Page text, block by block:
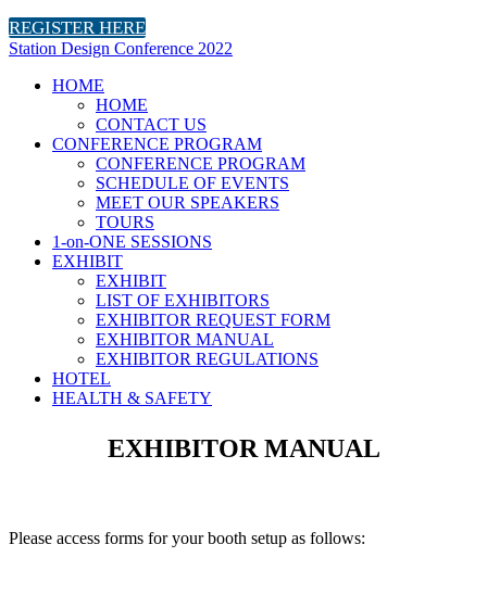
REGISTER HERE
Station Design Conference 2022
HOME
HOME
CONTACT US
CONFERENCE PROGRAM
CONFERENCE PROGRAM
SCHEDULE OF EVENTS
MEET OUR SPEAKERS
TOURS
1-on-ONE SESSIONS
EXHIBIT
EXHIBIT
LIST OF EXHIBITORS
EXHIBITOR REQUEST FORM
EXHIBITOR MANUAL
EXHIBITOR REGULATIONS
HOTEL
HEALTH & SAFETY
EXHIBITOR MANUAL
Please access forms for your booth setup as follows: